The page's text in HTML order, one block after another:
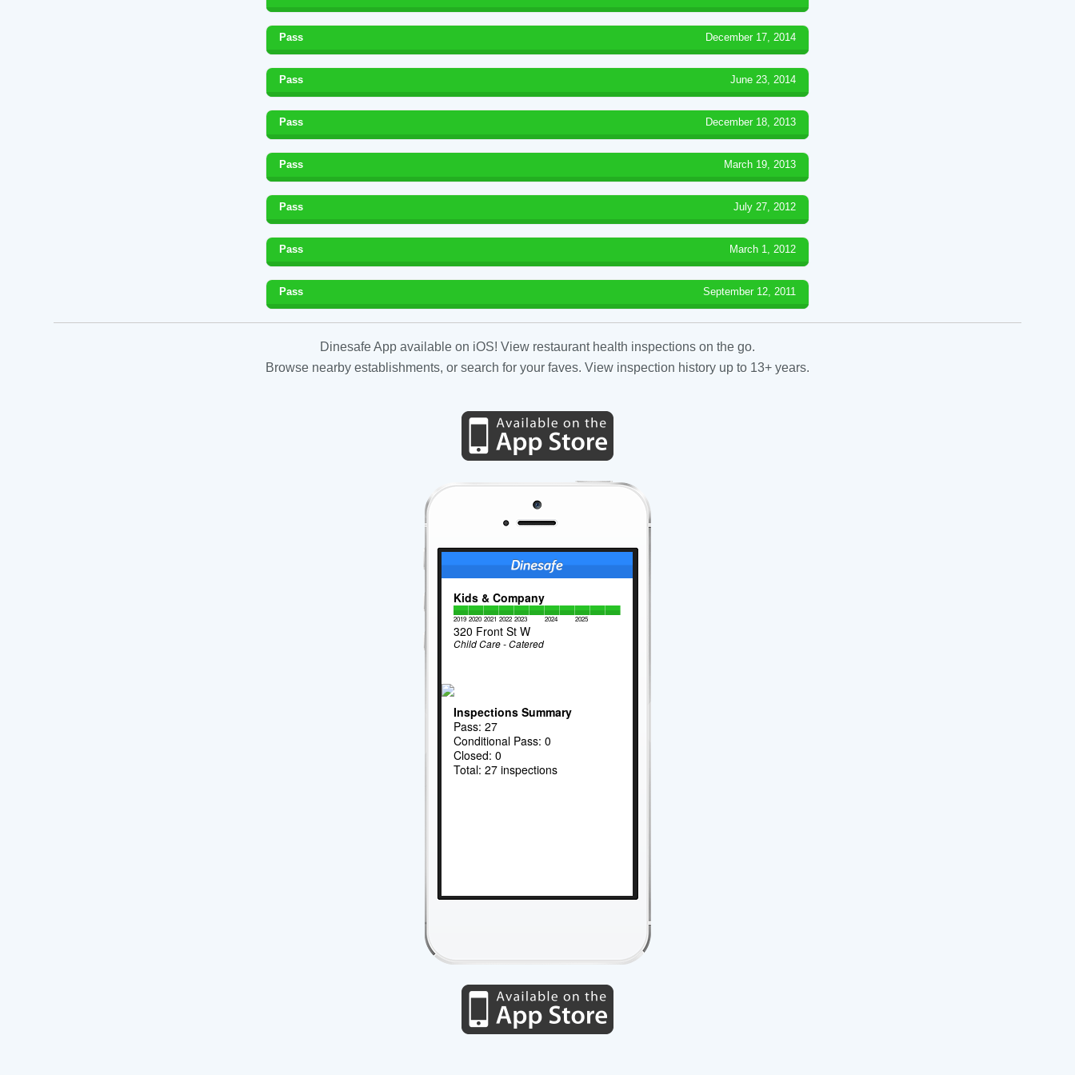
Pass December 17, 2014
Pass June 23, 2014
Pass December 18, 2013
Pass March 19, 2013
Pass July 27, 2012
Pass March 1, 2012
Pass September 12, 2011
Dinesafe App available on iOS! View restaurant health inspections on the go.
Browse nearby establishments, or search for your faves. View inspection history up to 13+ years.
Kids & Company
2019 2020 2021 2022 2023 2024 2025
320 Front St W
Child Care - Catered
Inspections Summary
Pass: 27
Conditional Pass: 0
Closed: 0
Total: 27 inspections